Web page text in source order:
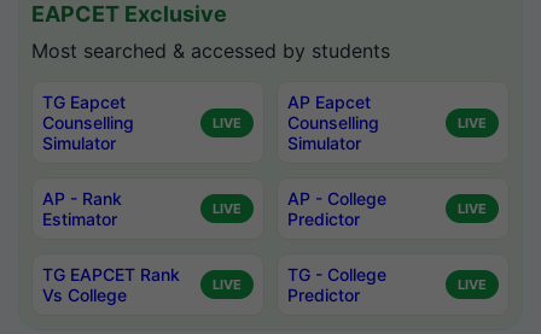
EAPCET Exclusive
Most searched & accessed by students
TG Eapcet
Counselling
Simulator
LIVE
AP Eapcet
Counselling
Simulator
LIVE
AP - Rank
Estimator
LIVE
AP - College
Predictor
LIVE
TG EAPCET Rank
Vs College
LIVE
TG - College
Predictor
LIVE